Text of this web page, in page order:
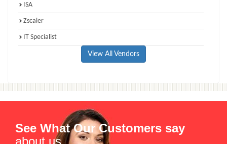
ISA
Zscaler
IT Specialist
View All Vendors
See What Our Customers say
about us